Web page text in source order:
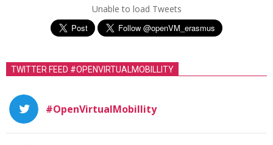
Unable to load Tweets
TWITTER FEED #OPENVIRTUALMOBILLITY
#OpenVirtualMobillity